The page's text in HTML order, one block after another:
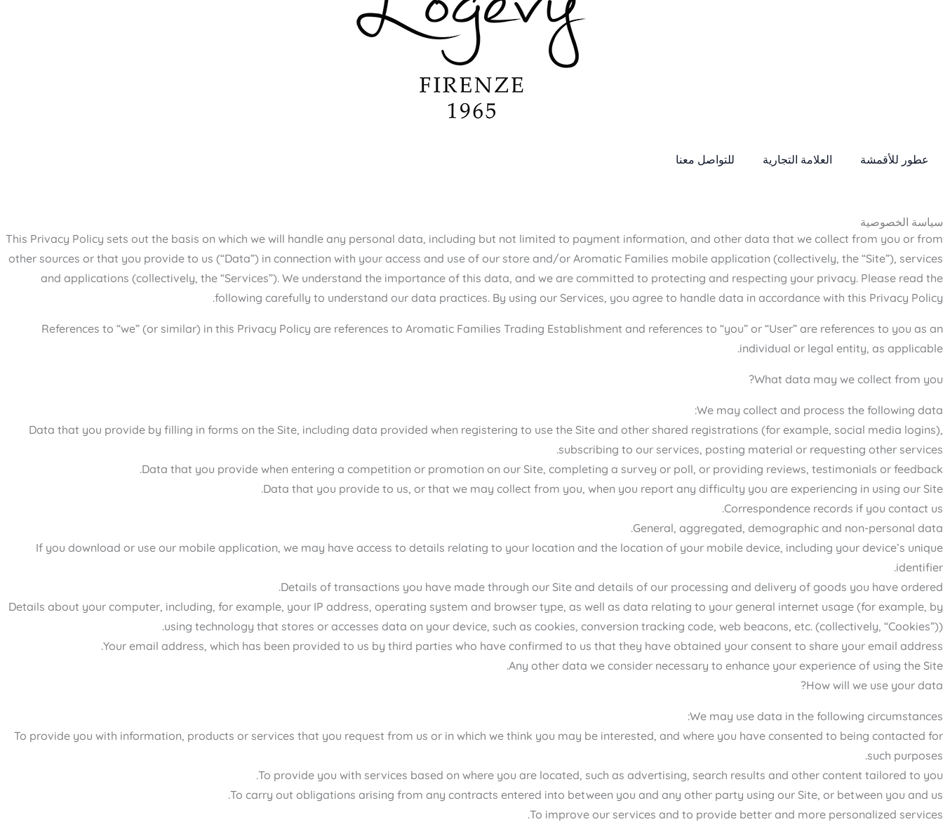
عطور للأقمشة العلامة التجارية للتواصل معنا
سياسة الخصوصية
This Privacy Policy sets out the basis on which we will handle any personal data, including but not limited to payment information, and other data that we collect from you or from
other sources or that you provide to us (“Data”) in connection with your access and use of our store and/or Aromatic Families mobile application (collectively, the “Site”), services
and applications (collectively, the “Services”). We understand the importance of this data, and we are committed to protecting and respecting your privacy. Please read the
following carefully to understand our data practices. By using our Services, you agree to handle data in accordance with this Privacy Policy.
References to “we” (or similar) in this Privacy Policy are references to Aromatic Families Trading Establishment and references to “you” or “User” are references to you as an
individual or legal entity, as applicable.
What data may we collect from you?
We may collect and process the following data:
Data that you provide by filling in forms on the Site, including data provided when registering to use the Site and other shared registrations (for example, social media logins),
subscribing to our services, posting material or requesting other services.
Data that you provide when entering a competition or promotion on our Site, completing a survey or poll, or providing reviews, testimonials or feedback.
Data that you provide to us, or that we may collect from you, when you report any difficulty you are experiencing in using our Site.
Correspondence records if you contact us.
General, aggregated, demographic and non-personal data.
If you download or use our mobile application, we may have access to details relating to your location and the location of your mobile device, including your device’s unique
identifier.
Details of transactions you have made through our Site and details of our processing and delivery of goods you have ordered.
Details about your computer, including, for example, your IP address, operating system and browser type, as well as data relating to your general internet usage (for example, by
using technology that stores or accesses data on your device, such as cookies, conversion tracking code, web beacons, etc. (collectively, “Cookies”)).
Your email address, which has been provided to us by third parties who have confirmed to us that they have obtained your consent to share your email address.
Any other data we consider necessary to enhance your experience of using the Site.
How will we use your data?
We may use data in the following circumstances:
To provide you with information, products or services that you request from us or in which we think you may be interested, and where you have consented to being contacted for
such purposes.
To provide you with services based on where you are located, such as advertising, search results and other content tailored to you.
To carry out obligations arising from any contracts entered into between you and any other party using our Site, or between you and us.
To improve our services and to provide better and more personalized services.